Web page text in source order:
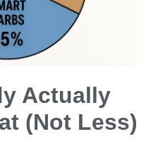
Actually
(Not Less)